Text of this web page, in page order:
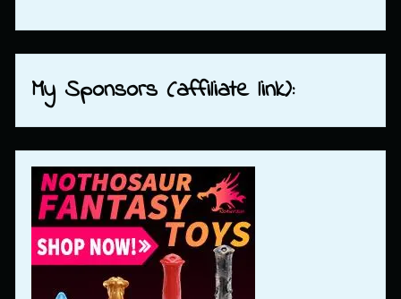
My Sponsors (affiliate link):